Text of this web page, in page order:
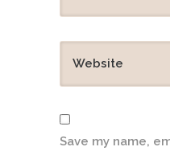
Save my name,